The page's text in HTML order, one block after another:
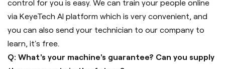
control for you is easy. We can train your people online
via KeyeTech AI platform which is very convenient, and
you can also send your technician to our company to
learn, it's free.
Q: What's your machine's guarantee? Can you supply